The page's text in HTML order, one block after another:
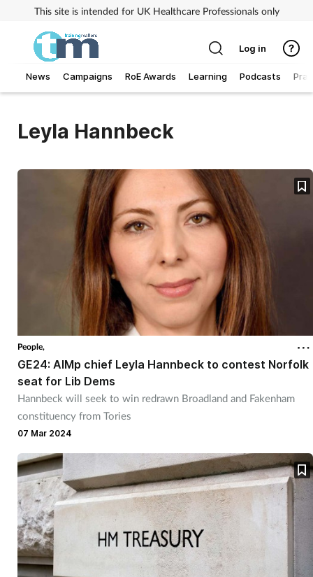
This site is intended for UK Healthcare Professionals only
News Campaigns RoE Awards Learning Podcasts
Child & teen health
Clinical services
Cough & cold
Customer service
Dementia
Diabetes
Digestive health
Eyes & ears
Log in
Leyla Hannbeck
People,
GE24: AIMp chief Leyla Hannbeck to contest Norfolk
seat for Lib Dems
Hannbeck will seek to win redrawn Broadland and Fakenham
constituency from Tories
07 Mar 2024